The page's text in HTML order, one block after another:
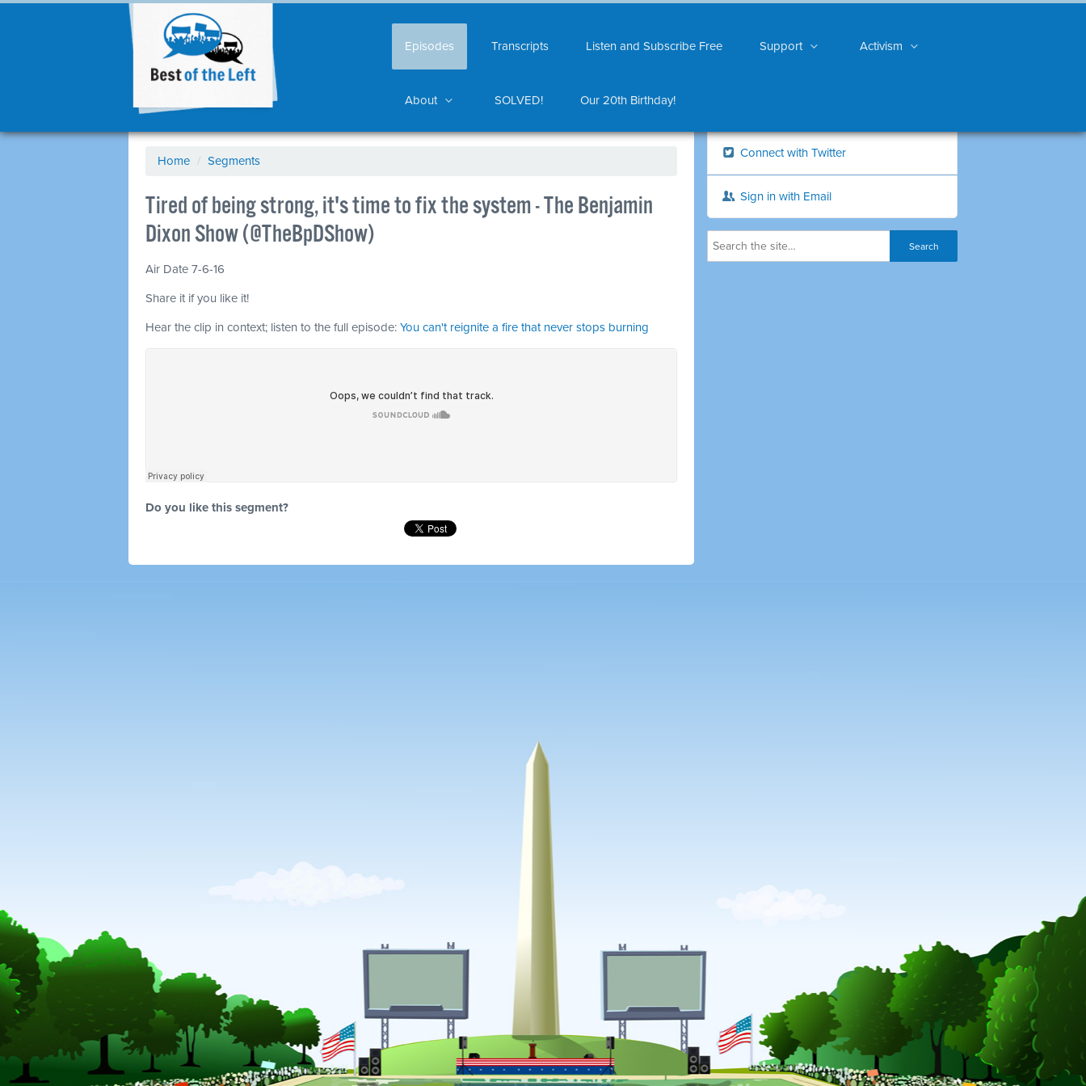
Episodes Transcripts Listen and Subscribe Free Support Activism
About SOLVED! Our 20th Birthday!
Home / Segments
Tired of being strong, it's time to fix the system - The Benjamin
Dixon Show (@TheBpDShow)
Air Date 7-6-16
Share it if you like it!
Hear the clip in context; listen to the full episode: You can't reignite a fire that never stops burning
Do you like this segment?
Connect with Twitter
Sign in with Email